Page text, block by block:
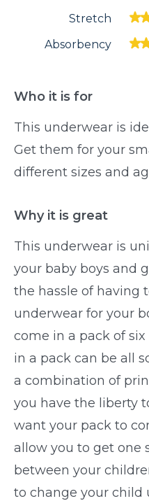
Stretch
Absorbency
Who it is for
This underwear is
Get them for your
different sizes and
Why it is great
This underwear is
your baby boys and
the hassle of having
underwear for your
come in a pack of six
in a pack can be all
a combination of
you have the liberty
want your pack to
allow you to get one
between your
to change your child